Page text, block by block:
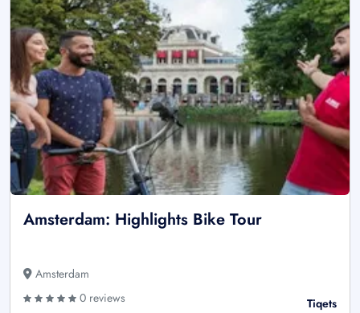
Amsterdam: Highlights Bike Tour
Amsterdam
0 reviews
Tiqets